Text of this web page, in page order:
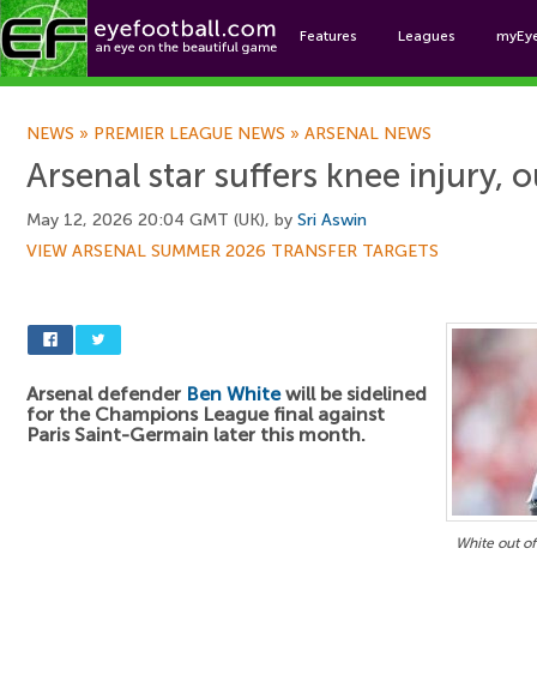
Features Leagues
NEWS » PREMIER LEAGUE NEWS » ARSENAL NEWS
Arsenal star suffers knee injury,
May 12, 2026 20:04 GMT (UK), by Sri Aswin
VIEW ARSENAL SUMMER 2026 TRANSFER TARGETS
White out
Arsenal defender Ben Whitewill be sidelined
for the Champions League final against
Paris Saint-Germain later this month.